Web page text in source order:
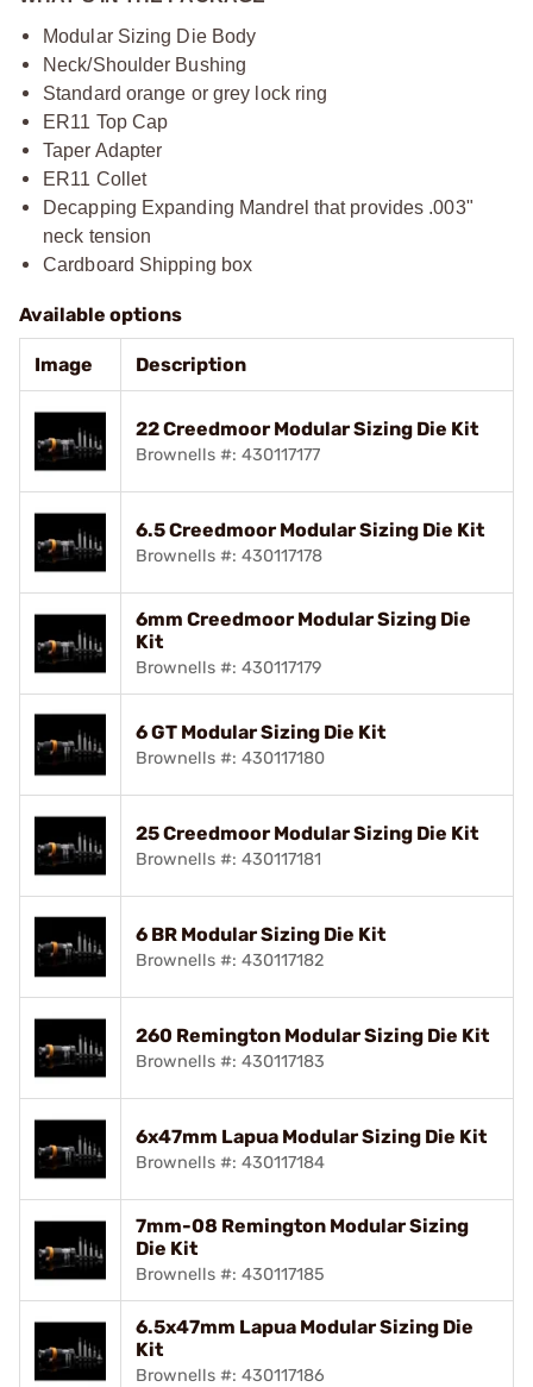
Modular Sizing Die Body
Neck/Shoulder Bushing
Standard orange or grey lock ring
ER11 Top Cap
Taper Adapter
ER11 Collet
Decapping Expanding Mandrel that provides .003"
neck tension
Cardboard Shipping box
Available options
Image Description
22 Creedmoor Modular Sizing Die Kit
Brownells #: 430117177
6.5 Creedmoor Modular Sizing Die Kit
Brownells #: 430117178
6mm Creedmoor Modular Sizing Die
Kit
Brownells #: 430117179
6 GT Modular Sizing Die Kit
Brownells #: 430117180
25 Creedmoor Modular Sizing Die Kit
Brownells #: 430117181
6 BR Modular Sizing Die Kit
Brownells #: 430117182
260 Remington Modular Sizing Die Kit
Brownells #: 430117183
6x47mm Lapua Modular Sizing Die Kit
Brownells #: 430117184
7mm-08 Remington Modular Sizing
Die Kit
Brownells #: 430117185
6.5x47mm Lapua Modular Sizing Die
Kit
Brownells #: 430117186